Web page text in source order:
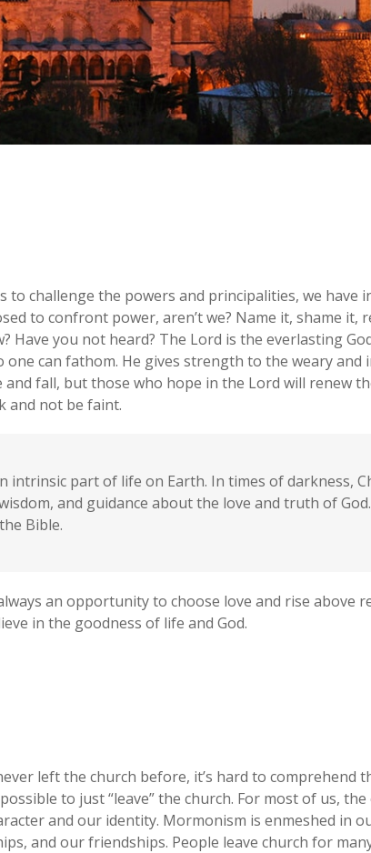
challenge the powers and principalities, we have
to confront power, aren’t we? Name it, shame it,
Have you not heard? The Lord is the everlasting
can fathom. He gives strength to the weary and
fall, but those who hope in the Lord will renew
and not be faint.
intrinsic part of life on Earth. In times of darkness,
and guidance about the love and truth of
Bible.
an opportunity to choose love and rise above
in the goodness of life and God.
left the church before, it’s hard to comprehend
to just “leave” the church. For most of us,
and our identity. Mormonism is enmeshed in
and our friendships. People leave church for